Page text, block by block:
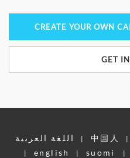
CREATE YOUR OWN
GET
اللغة العربية | 中国人 |
| english | suomi |